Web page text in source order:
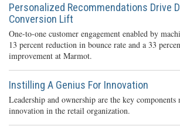
Personalized Recommendations Drive
Conversion Lift
One-to-one customer engagement enabled by
13 percent reduction in bounce rate and a 33
improvement at Marmot.
Instilling A Genius For Innovation
Leadership and ownership are the key components
innovation in the retail organization.